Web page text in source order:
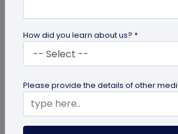
How Gyms Can Use Form QR
Membership Inquiries and
How did you learn about us? *
Please provide the details of other